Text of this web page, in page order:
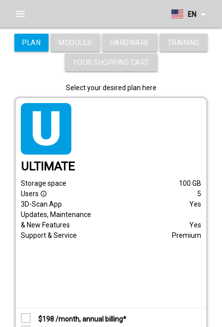
EN arrow_drop_down
menu
PLAN MODULES HARDWARE TRAINING
YOUR SHOPPING CART
Select your desired plan here
tarif_ultimate
ULTIMATE
Storage space 100 GB
Users info_outline
5
3D-Scan App
Yes
Updates, Maintenance
& New Features
Yes
Support & Service
Premium
$198 /month, annual billing*